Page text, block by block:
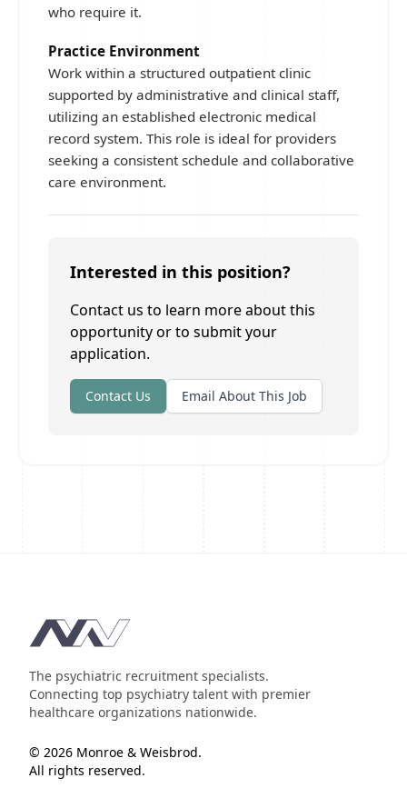
who require it.
Practice Environment
Work within a structured outpatient clinic
supported by administrative and clinical staff,
utilizing an established electronic medical
record system. This role is ideal for providers
seeking a consistent schedule and collaborative
care environment.
Interested in this position?
Contact us to learn more about this
opportunity or to submit your
application.
Contact Us Email About This Job
Footer
The psychiatric recruitment specialists.
Connecting top psychiatry talent with premier
healthcare organizations nationwide.
© 2026 Monroe & Weisbrod.
All rights reserved.